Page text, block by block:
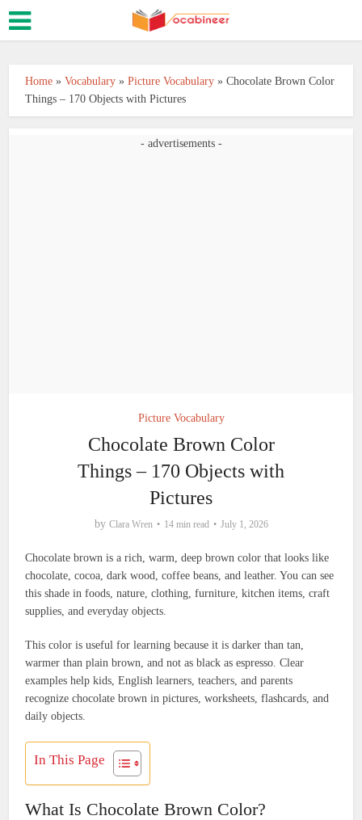
Home »Vocabulary »Picture Vocabulary »Chocolate Brown Color
Things – 170 Objects with Pictures
- advertisements -
Picture Vocabulary
Chocolate Brown Color
Things – 170 Objects with
Pictures
by Clara Wren 14 min read July 1, 2026
Chocolate brown is a rich, warm, deep brown color that looks like
chocolate, cocoa, dark wood, coffee beans, and leather. You can see
this shade in foods, nature, clothing, furniture, kitchen items, craft
supplies, and everyday objects.
This color is useful for learning because it is darker than tan,
warmer than plain brown, and not as black as espresso. Clear
examples help kids, English learners, teachers, and parents
recognize chocolate brown in pictures, worksheets, flashcards, and
daily objects.
In This Page
What Is Chocolate Brown Color?